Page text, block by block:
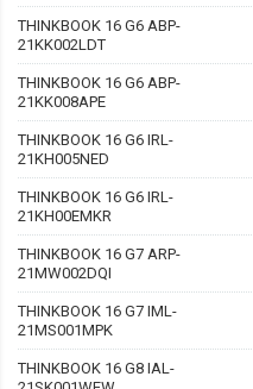
THINKBOOK 16 G6 ABP-
21KK002LDT
THINKBOOK 16 G6 ABP-
21KK008APE
THINKBOOK 16 G6 IRL-
21KH005NED
THINKBOOK 16 G6 IRL-
21KH00EMKR
THINKBOOK 16 G7 ARP-
21MW002DQI
THINKBOOK 16 G7 IML-
21MS001MPK
THINKBOOK 16 G8 IAL-